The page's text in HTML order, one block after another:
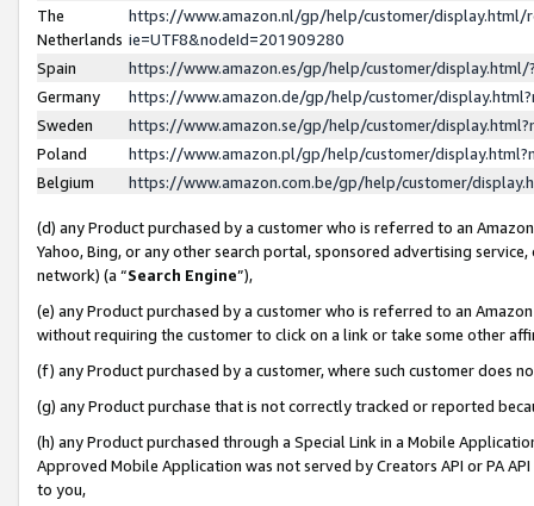
The
Netherlands
https://www.amazon.nl/gp/help/customer/display.html/
ie=UTF8&nodeId=201909280
Spain
https://www.amazon.es/gp/help/customer/
Germany
https://www.amazon.de/gp/help/customer/
Sweden
https://www.amazon.se/gp/help/customer/
Poland
https://www.amazon.pl/gp/help/customer/
Belgium
https://www.amazon.com.be/gp/help/customer/
(d) any Product purchased by a customer who is referred to an
Yahoo, Bing, or any other search portal, sponsored advertising
network) (a “Search Engine”),
(e) any Product purchased by a customer who is referred to an
without requiring the customer to click on a link or take some other
(f) any Product purchased by a customer, where such customer does
(g) any Product purchase that is not correctly tracked or reported
(h) any Product purchased through a Special Link in a Mobile
Approved Mobile Application was not served by Creators API or PA
to you,